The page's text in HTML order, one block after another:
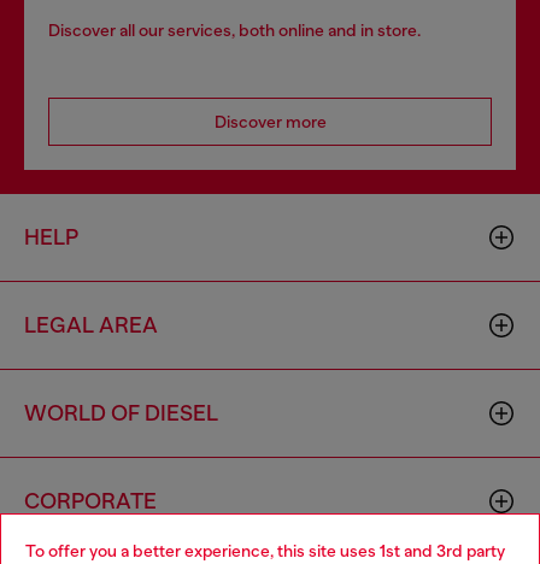
To offer you a better experience, this site uses 1st and 3rd party
Discover all our services, both online and in store.
Discover more
HELP
LEGAL AREA
WORLD OF DIESEL
CORPORATE